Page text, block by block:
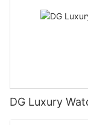
DG Luxury